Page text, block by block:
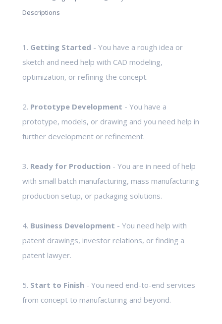
Descriptions
1. Getting Started - You have a rough idea or
sketch and need help with CAD modeling,
optimization, or refining the concept.
2. Prototype Development - You have a
prototype, models, or drawing and you need help in
further development or refinement.
3. Ready for Production- You are in need of help
with small batch manufacturing, mass manufacturing
production setup, or packaging solutions.
4. Business Development - You need help with
patent drawings, investor relations, or finding a
patent lawyer.
5. Start to Finish- You need end-to-end services
from concept to manufacturing and beyond.